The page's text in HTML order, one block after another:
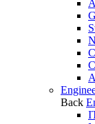
Back